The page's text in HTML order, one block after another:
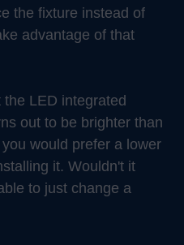
the fixture instead of
advantage of that
LED integrated
out to be brighter than
would prefer a lower
it. Wouldn't it
to just change a